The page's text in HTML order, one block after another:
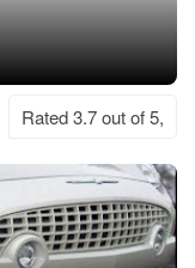
Rated 3.7 out of 5,